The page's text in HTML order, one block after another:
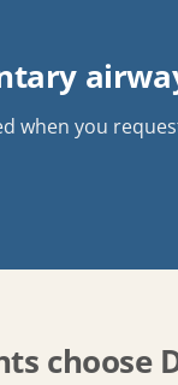
when you
choose